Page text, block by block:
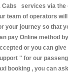
Cabs services via the
team of operators
your journey so that
pay Online method
or you can
" for our
booking , you can